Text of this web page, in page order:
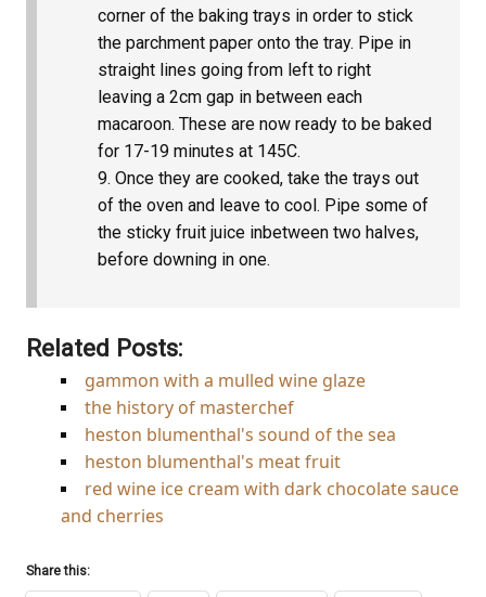
corner of the baking trays in order to stick
the parchment paper onto the tray. Pipe in
straight lines going from left to right
leaving a 2cm gap in between each
macaroon. These are now ready to be baked
for 17-19 minutes at 145C.
Once they are cooked, take the trays out
of the oven and leave to cool. Pipe some of
the sticky fruit juice inbetween two halves,
before downing in one.
Related Posts:
gammon with a mulled wine glaze
the history of masterchef
heston blumenthal's sound of the sea
heston blumenthal's meat fruit
red wine ice cream with dark chocolate sauce
and cherries
Share this: